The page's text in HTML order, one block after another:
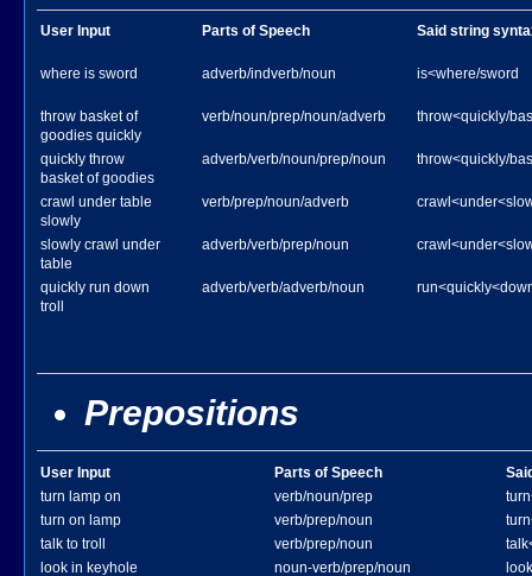
User Input Parts of Speech Said string
where is sword adverb/indverb/noun is<where/sword
throw basket of
goodies quickly
verb/noun/prep/noun/adverb throw<quickly/
quickly throw
basket of goodies
adverb/verb/noun/prep/noun throw<quickly/
crawl under table
slowly
verb/prep/noun/adverb
slowly crawl under
table
adverb/verb/prep/noun
quickly run down
troll
adverb/verb/adverb/noun
Prepositions
User Input Parts of Speech
turn lamp on
verb/noun/prep
turn on lamp
verb/prep/noun
talk to troll
verb/prep/noun
look in keyhole
noun-verb/prep/noun